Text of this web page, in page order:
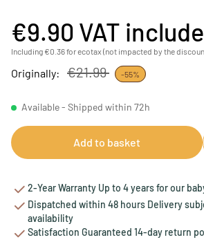
€9.90 VAT
Including €0.36 for ecotax (not impacted by the
Originally: €21.99 -55%
Available - Shipped within 72h
Add to basket
2-Year Warranty Up to 4 years for our
Dispatched within 48 hours Delivery
availability
Satisfaction Guaranteed 14-day return